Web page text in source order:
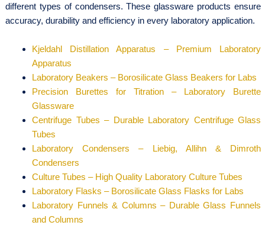
different types of condensers. These glassware products ensure
accuracy, durability and efficiency in every laboratory application.
Kjeldahl Distillation Apparatus – Premium Laboratory
Apparatus
Laboratory Beakers – Borosilicate Glass Beakers for Labs
Precision Burettes for Titration – Laboratory Burette
Glassware
Centrifuge Tubes – Durable Laboratory Centrifuge Glass
Tubes
Laboratory Condensers – Liebig, Allihn & Dimroth
Condensers
Culture Tubes – High Quality Laboratory Culture Tubes
Laboratory Flasks – Borosilicate Glass Flasks for Labs
Laboratory Funnels & Columns – Durable Glass Funnels
and Columns